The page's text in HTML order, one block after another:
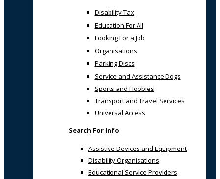
Disability Tax
Education For All
Looking For a Job
Organisations
Parking Discs
Service and Assistance Dogs
Sports and Hobbies
Transport and Travel Services
Universal Access
Search For Info
Assistive Devices and Equipment
Disability Organisations
Educational Service Providers